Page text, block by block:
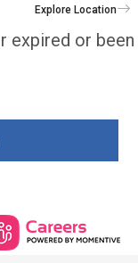
Explore Location
expired or been